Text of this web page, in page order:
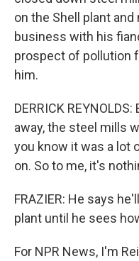
on the Shell plant
business with his
prospect of pollution
him.
DERRICK
away, the steel mills
you know it was a lot
on. So to me, it's
FRAZIER: He says
plant until he sees
For NPR News, I'm